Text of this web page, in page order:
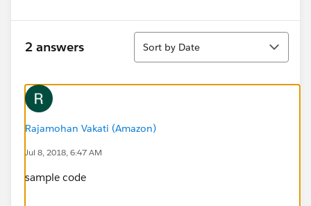
2 answers
Sort
Sort by Date
Rajamohan Vakati (Amazon)
Jul 8, 2018, 6:47 AM
sample code